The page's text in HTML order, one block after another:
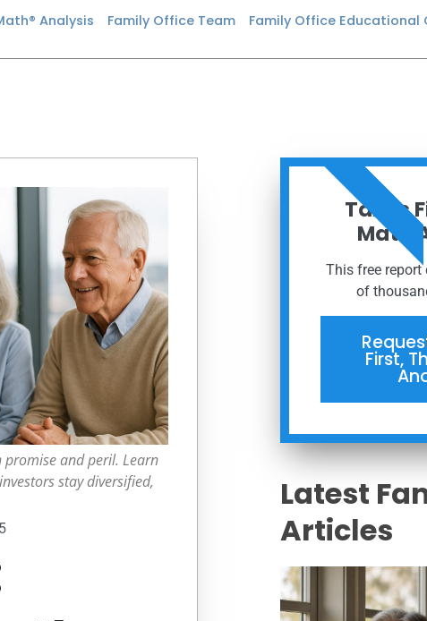
Analysis Family Office Team Family Office Educational
and peril. Learn
stay diversified,
Taxes
Math
This free report
of
First,
ORDER NOW
Latest
Articles